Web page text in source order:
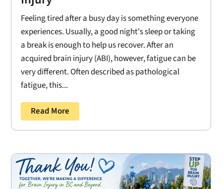
Feeling tired after a busy day is something everyone
experiences. Usually, a good night's sleep or taking
a break is enough to help us recover. After an
acquired brain injury (ABI), however, fatigue can be
very different. Often described as pathological
fatigue, this...
Read More